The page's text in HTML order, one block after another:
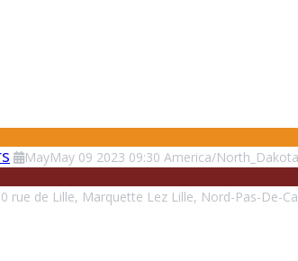
MayMay 09 2023 09:30 America/
rue de Lille, Marquette Lez Lille, Nord-Pas-De-